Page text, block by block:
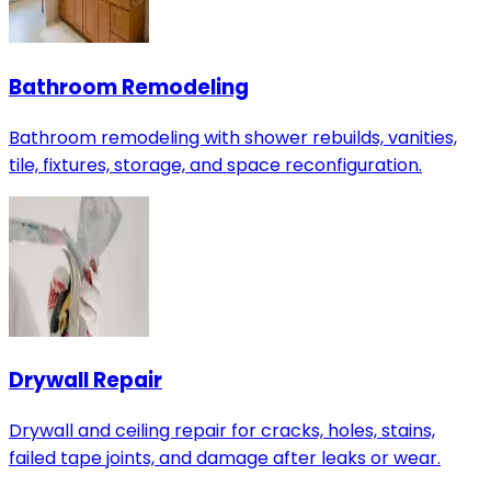
Bathroom Remodeling
Bathroom remodeling with shower rebuilds, vanities,
tile, fixtures, storage, and space reconfiguration.
Drywall Repair
Drywall and ceiling repair for cracks, holes, stains,
failed tape joints, and damage after leaks or wear.